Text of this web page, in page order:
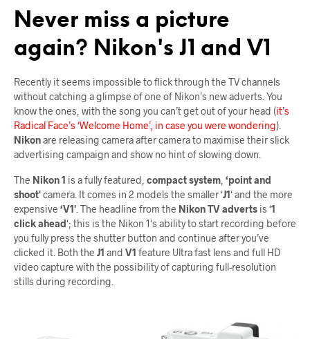
Never miss a picture
again? Nikon's J1 and V1
Recently it seems impossible to flick through the TV channels
without catching a glimpse of one of Nikon’s new adverts. You
know the ones, with the song you can’t get out of your head (it’s
Radical Face’s ‘Welcome Home’, in case you were wondering).
Nikonare releasing camera after camera to maximise their slick
advertising campaign and show no hint of slowing down.
The Nikon 1 is a fully featured, compact system ‘point and
shoot'camera. It comes in 2 models the smaller ‘J1‘ and the more
expensive ‘V1' . The headline from the Nikon TV adverts is ‘1
click ahead‘; this is the Nikon 1's ability to start recording before
you fully press the shutter button and continue after you’ve
clicked it. Both the J1 and V1 feature Ultra fast lens and full HD
video capture with the possibility of capturing full-resolution
stills during recording.